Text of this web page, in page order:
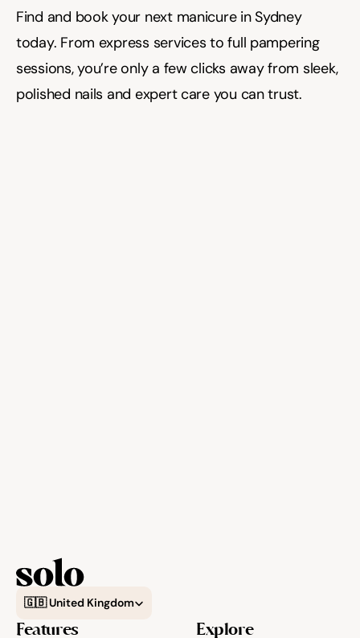
Find and book your next manicure in Sydney
today. From express services to full pampering
sessions, you’re only a few clicks away from sleek,
polished nails and expert care you can trust.
🇬🇧 United Kingdom
Features Explore